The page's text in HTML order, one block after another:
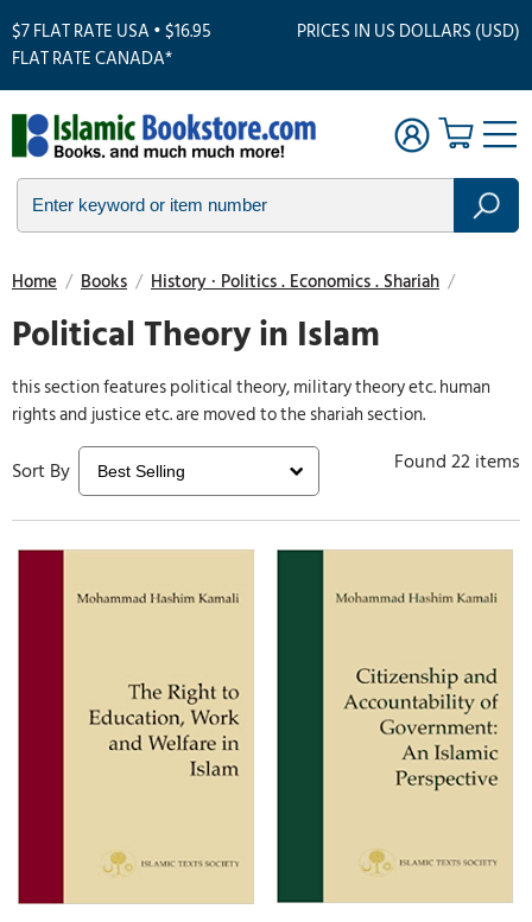
$7 FLAT RATE USA • $16.95
FLAT RATE CANADA*
PRICES IN US DOLLARS (USD)
Home / Books / History · Politics . Economics . Shariah /
Political Theory in Islam
this section features political theory, military theory etc. human
rights and justice etc. are moved to the shariah section.
Found 22 items